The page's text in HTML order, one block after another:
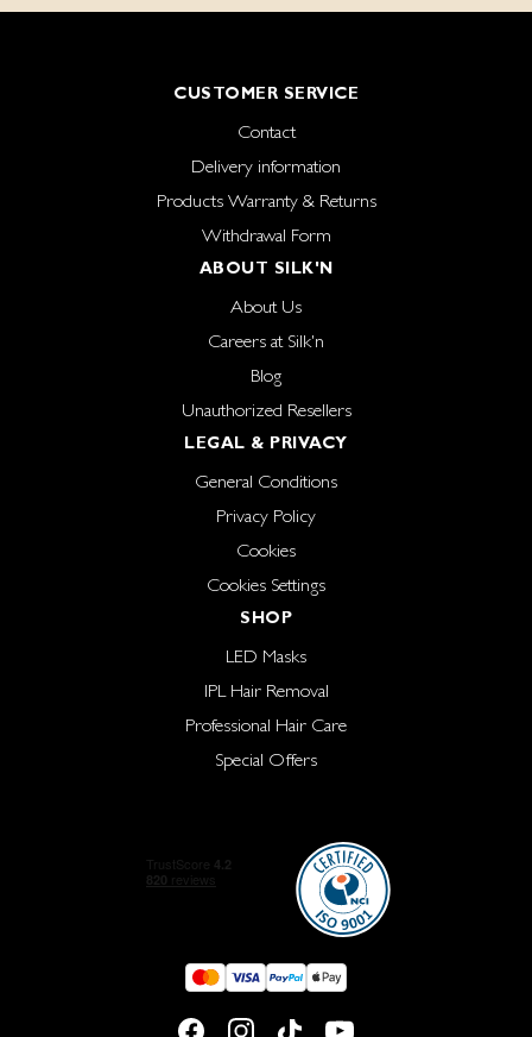
CUSTOMER SERVICE
Contact
Delivery information
Products Warranty & Returns
Withdrawal Form
ABOUT SILK'N
About Us
Careers at Silk'n
Blog
Unauthorized Resellers
LEGAL & PRIVACY
General Conditions
Privacy Policy
Cookies
Cookies Settings
SHOP
LED Masks
IPL Hair Removal
Professional Hair Care
Special Offers